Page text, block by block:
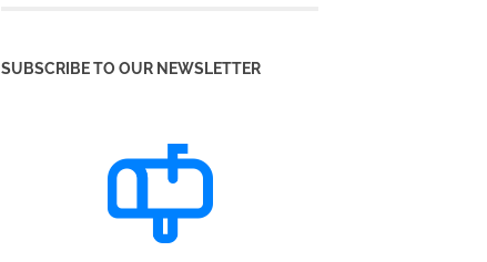
SUBSCRIBE TO OUR NEWSLETTER